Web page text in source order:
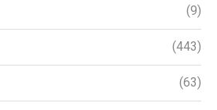
(9)
(443)
(63)